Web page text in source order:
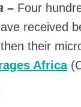
– Four
received
their
Africa